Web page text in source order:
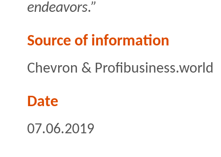
endeavors.”
Source of information
Chevron & Profibusiness.world
Date
07.06.2019